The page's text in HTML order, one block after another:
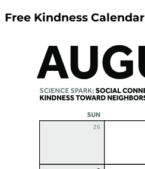
Free Kindness Calendar